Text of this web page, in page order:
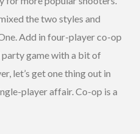
the two styles and
Add in four-player co-op
party game with a bit of
let’s get one thing out in
player affair. Co-op is a